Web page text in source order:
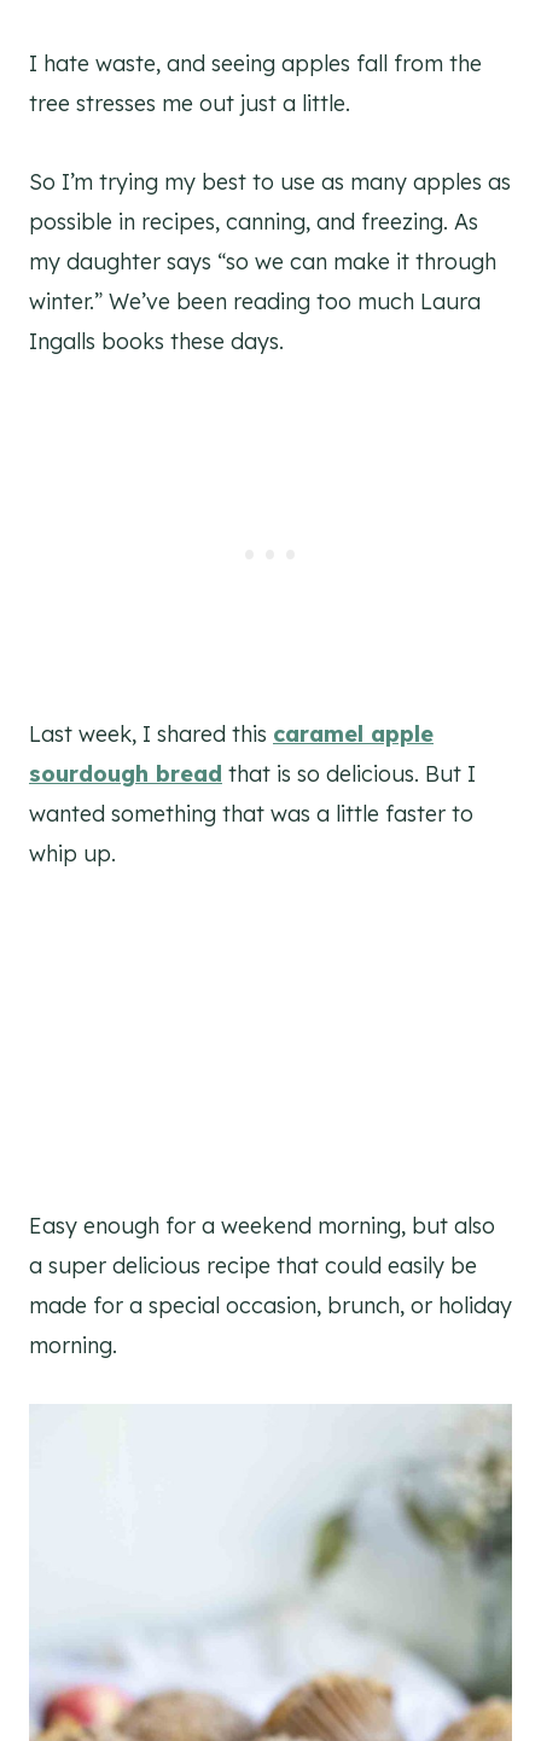
I hate waste, and seeing apples fall from the
tree stresses me out just a little.
So I’m trying my best to use as many apples as
possible in recipes, canning, and freezing. As
my daughter says “so we can make it through
winter.” We’ve been reading too much Laura
Ingalls books these days.
Last week, I shared this caramel apple
sourdough bread that is so delicious. But I
wanted something that was a little faster to
whip up.
Easy enough for a weekend morning, but also
a super delicious recipe that could easily be
made for a special occasion, brunch, or holiday
morning.